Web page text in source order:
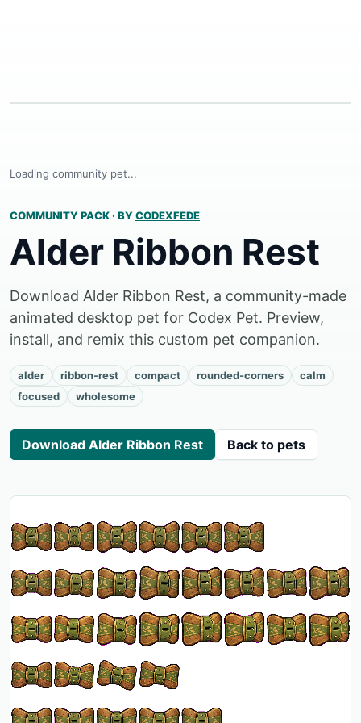
Loading community pet...
COMMUNITY PACK · BYCODEXFEDE
Alder Ribbon Rest
Download Alder Ribbon Rest, a community-made
animated desktop pet for Codex Pet. Preview,
install, and remix this custom pet companion.
alder ribbon-rest compact rounded-corners
calm
focused
wholesome
Download Alder Ribbon Rest Back to pets